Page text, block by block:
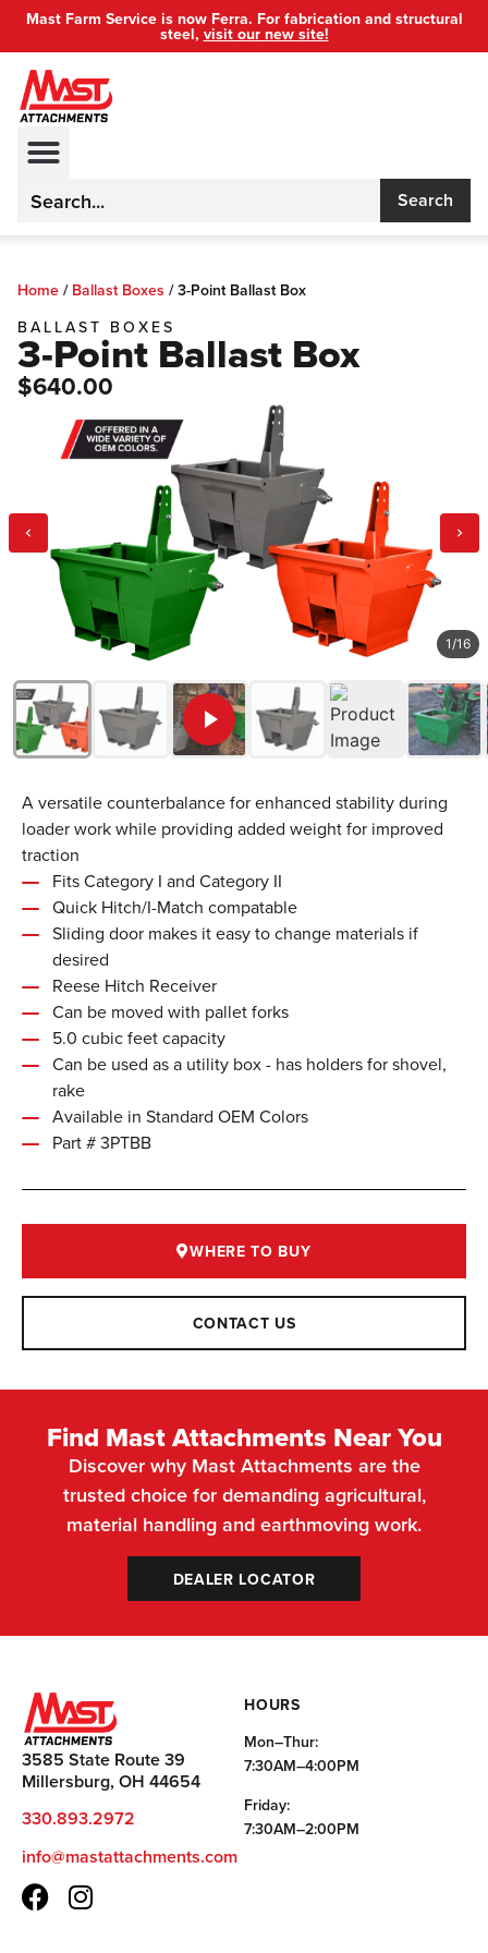
Mast Farm Service is now Ferra. For fabrication and structural
steel, visit our new site!
Search
A versatile counterbalance for enhanced stability during
loader work while providing added weight for improved
traction
Fits Category I and Category II
Quick Hitch/I-Match compatable
Sliding door makes it easy to change materials if
desired
Reese Hitch Receiver
Can be moved with pallet forks
5.0 cubic feet capacity
Can be used as a utility box - has holders for shovel,
rake
Available in Standard OEM Colors
Part # 3PTBB
WHERE TO BUY
CONTACT US
Home / Ballast Boxes /3-Point Ballast Box
BALLAST BOXES
3-Point Ballast Box
$640.00
1 /16
Find Mast Attachments Near You
Discover why Mast Attachments are the
trusted choice for demanding agricultural,
material handling and earthmoving work.
DEALER LOCATOR
3585 State Route 39
Millersburg, OH 44654
330.893.2972
info@mastattachments.com
HOURS
Mon–Thur:
7:30AM–4:00PM
Friday:
7:30AM–2:00PM